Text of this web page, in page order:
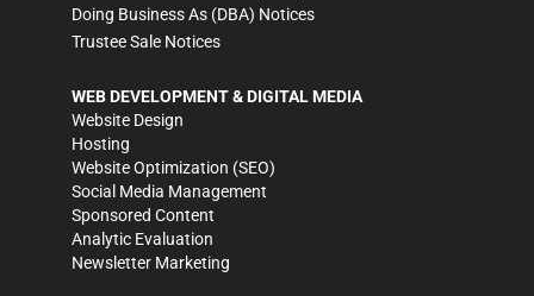
Doing Business As (DBA) Notices
Trustee Sale Notices
WEB DEVELOPMENT & DIGITAL MEDIA
Website Design
Hosting
Website Optimization (SEO)
Social Media Management
Sponsored Content
Analytic Evaluation
Newsletter Marketing